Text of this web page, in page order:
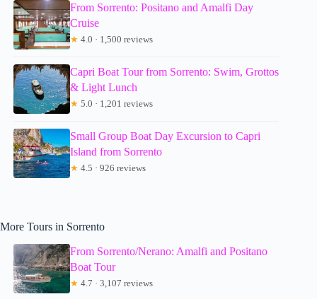
From Sorrento: Positano and Amalfi Day
Cruise
★ 4.0 · 1,500 reviews
Capri Boat Tour from Sorrento: Swim, Grottos
& Light Lunch
★ 5.0 · 1,201 reviews
Small Group Boat Day Excursion to Capri
Island from Sorrento
★ 4.5 · 926 reviews
More Tours in Sorrento
From Sorrento/Nerano: Amalfi and Positano
Boat Tour
★ 4.7 · 3,107 reviews